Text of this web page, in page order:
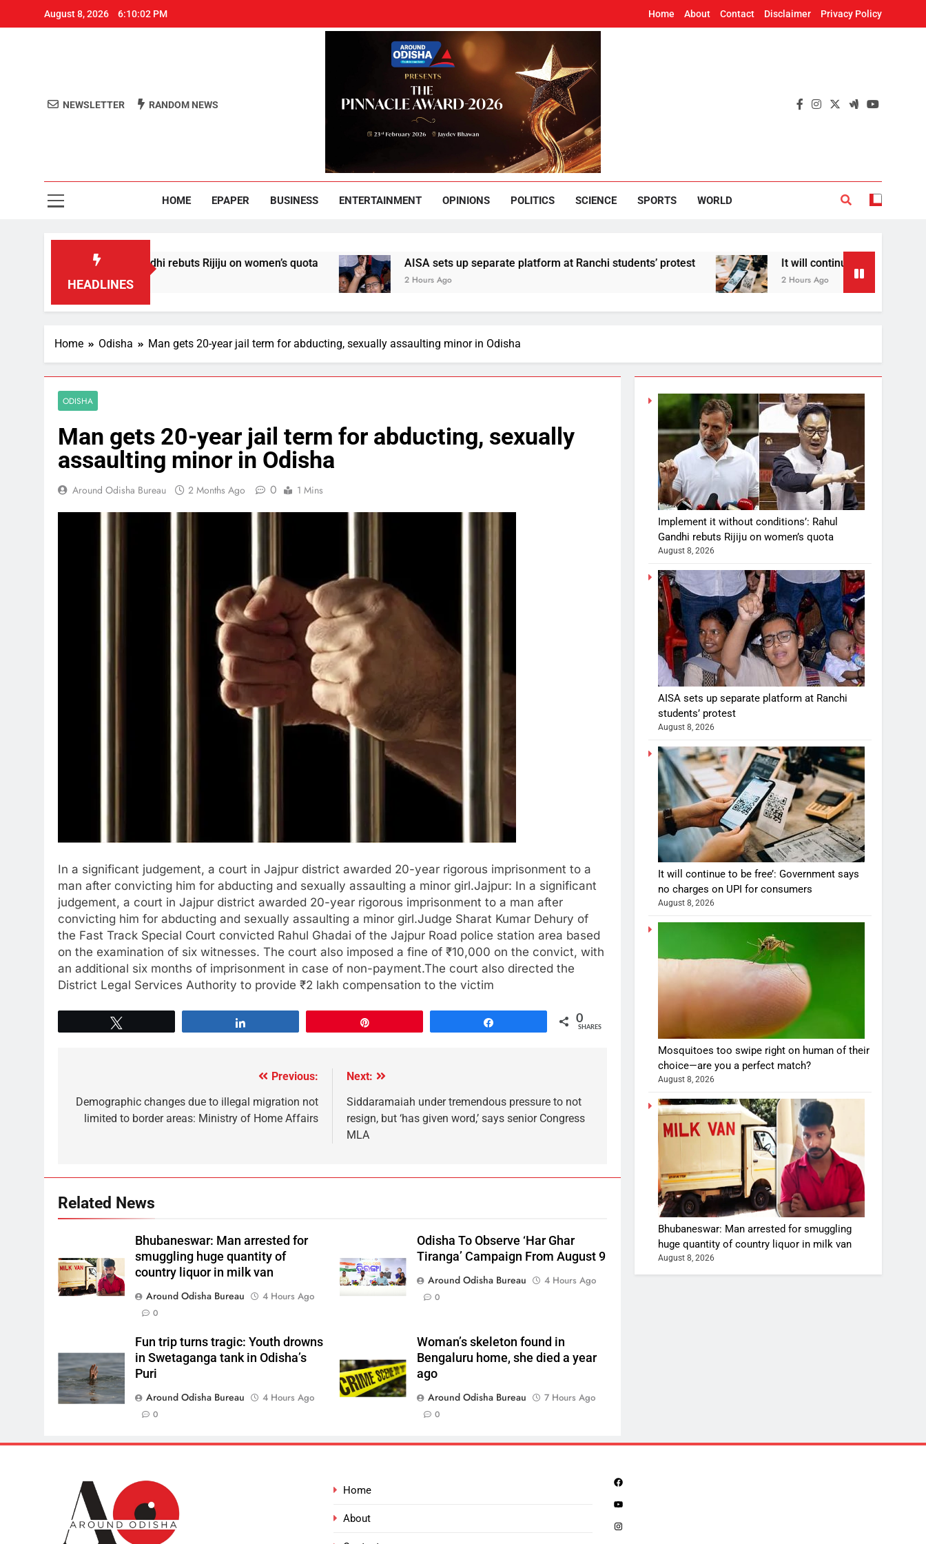
August 8, 2026 6:10:03 PM Home About Contact Disclaimer Privacy Policy
Around Odisha
NEWSLETTER RANDOM NEWS
HOME EPAPER BUSINESS ENTERTAINMENT OPINIONS POLITICS SCIENCE SPORTS WORLD
HEADLINES
Rahul Gandhi rebuts Rijiju on women’s quota AISA sets up separate platform at Ranchi students’ protest
2 Hours Ago
It will continue to be free’:
2 Hours Ago
Home Odisha Man gets 20-year jail term for abducting, sexually assaulting minor in Odisha
ODISHA
Man gets 20-year jail term for abducting, sexually
assaulting minor in Odisha
Around Odisha Bureau 2 Months Ago 0 1 Mins
In a significant judgement, a court in Jajpur district awarded 20-year rigorous imprisonment to a
man after convicting him for abducting and sexually assaulting a minor girl.Jajpur: In a significant
judgement, a court in Jajpur district awarded 20-year rigorous imprisonment to a man after
convicting him for abducting and sexually assaulting a minor girl.Judge Sharat Kumar Dehury of
the Fast Track Special Court convicted Rahul Ghadai of the Jajpur Road police station area based
on the examination of six witnesses. The court also imposed a fine of ₹10,000 on the convict, with
an additional six months of imprisonment in case of non-payment.The court also directed the
District Legal Services Authority to provide ₹2 lakh compensation to the victim
0
SHARES
Previous:
Demographic changes due to illegal migration not
limited to border areas: Ministry of Home Affairs
Next:
Siddaramaiah under tremendous pressure to not
resign, but ‘has given word,’ says senior Congress
MLA
Related News
Bhubaneswar: Man arrested for
smuggling huge quantity of
country liquor in milk van
Around Odisha Bureau
4 Hours Ago
0
Odisha To Observe ‘Har Ghar
Tiranga’ Campaign From August 9
Around Odisha Bureau
4 Hours Ago
0
Fun trip turns tragic: Youth drowns
in Swetaganga tank in Odisha’s
Puri
Around Odisha Bureau
4 Hours Ago
0
Woman’s skeleton found in
Bengaluru home, she died a year
ago
Around Odisha Bureau
7 Hours Ago
0
Implement it without conditions’: Rahul
Gandhi rebuts Rijiju on women’s quota
August 8, 2026
AISA sets up separate platform at Ranchi
students’ protest
August 8, 2026
It will continue to be free’: Government says
no charges on UPI for consumers
August 8, 2026
Mosquitoes too swipe right on human of their
choice—are you a perfect match?
August 8, 2026
Bhubaneswar: Man arrested for smuggling
huge quantity of country liquor in milk van
August 8, 2026
Home
About